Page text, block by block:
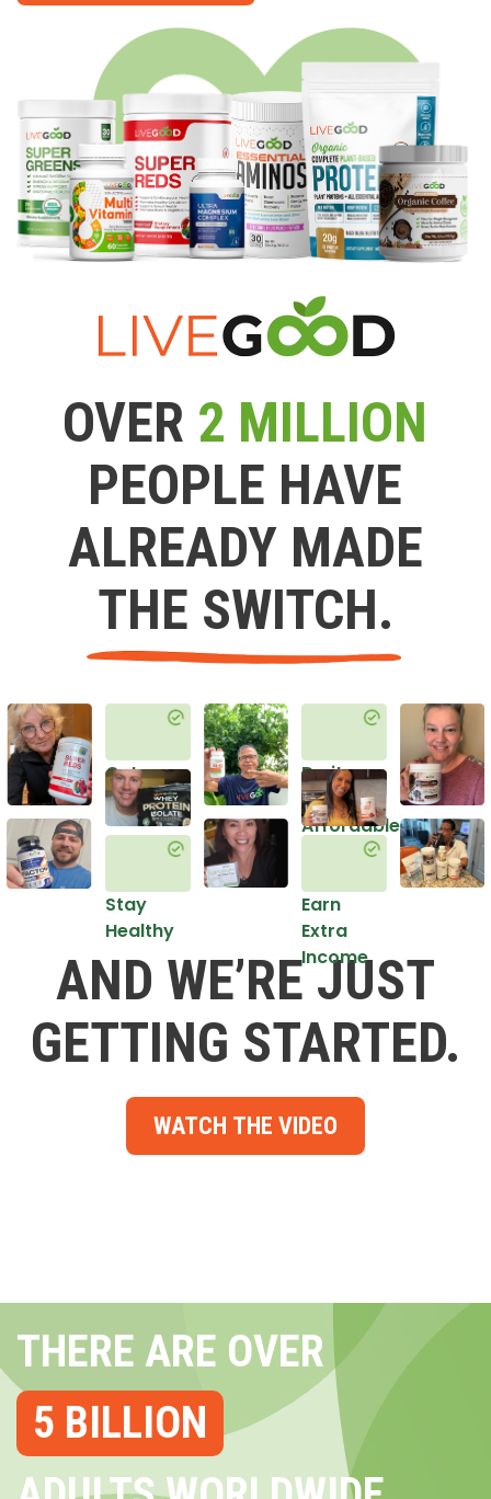
OVER 2 MILLION
PEOPLE HAVE
ALREADY MADE
THE SWITCH.
Get
Healthy
Stay
Healthy
Do it
in an
Affordable
Earn
Extra
Income
AND WE’RE JUST
GETTING STARTED.
WATCH THE VIDEO
THERE ARE OVER
5 BILLION